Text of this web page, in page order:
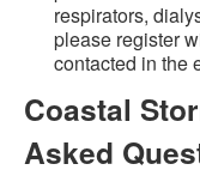
respirators,
please register
contacted in the
Coastal
Asked